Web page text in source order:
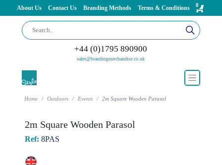
About Us Contact Us Branding Methods Terms & Conditions 0
+44 (0)1795 890900
sales@brandingmerchandise.co.uk
Home Outdoors Events 2m Square Wooden Parasol
2m Square Wooden Parasol
Ref: 8PAS